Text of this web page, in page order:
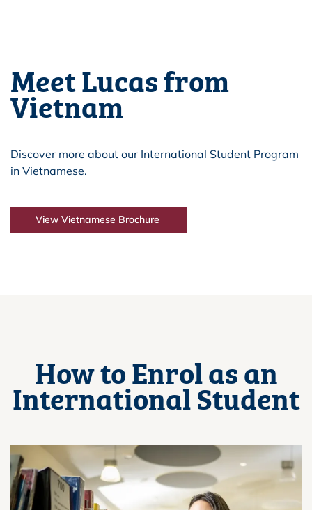
Meet Lucas from
Vietnam
Discover more about our International Student Program
in Vietnamese.
View Vietnamese Brochure
How to Enrol as an
International Student